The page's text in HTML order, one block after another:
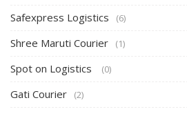
Safexpress Logistics (6)
Shree Maruti Courier (1)
Spot on Logistics (0)
Gati Courier (2)